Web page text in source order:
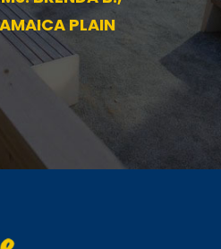
B.,
PLAIN